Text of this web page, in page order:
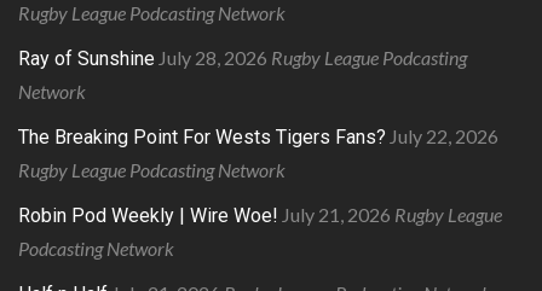
Rugby League Podcasting Network
Ray of Sunshine July 28, 2026 Rugby League Podcasting
Network
The Breaking Point For Wests Tigers Fans? July 22, 2026
Rugby League Podcasting Network
Robin Pod Weekly | Wire Woe! July 21, 2026 Rugby League
Podcasting Network